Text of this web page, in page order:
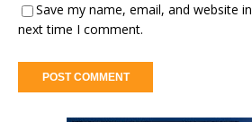
Save my name, email, and website
next time I comment.